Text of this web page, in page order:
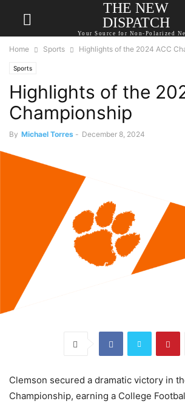
THE NEW
DISPATCH
Your Source for Non-Polarized
Home Sports Highlights of the 2024 ACC
Sports
Highlights of the
Championship
By Michael Torres - December 8, 2024
Clemson secured a dramatic victory in
Championship, earning a College